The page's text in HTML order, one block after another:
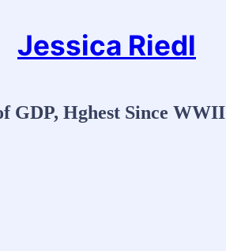
Jessica Riedl
GDP, Hghest Since WWII